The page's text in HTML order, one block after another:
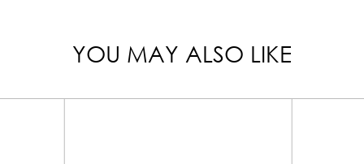
YOU MAY ALSO LIKE